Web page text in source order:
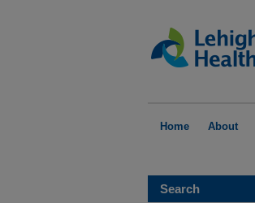
Home About
Search